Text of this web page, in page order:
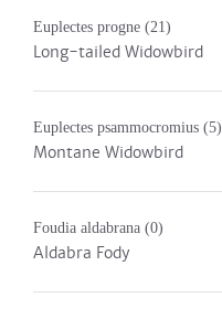
Euplectes progne (21)
Long-tailed Widowbird
Euplectes psammocromius (5)
Montane Widowbird
Foudia aldabrana (0)
Aldabra Fody